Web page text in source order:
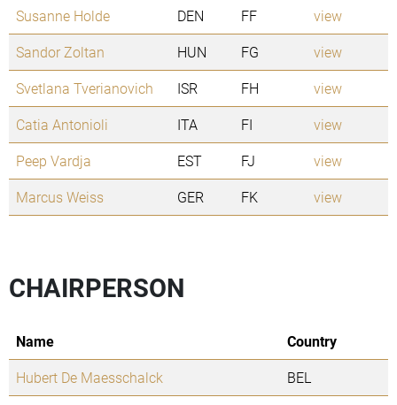
Susanne Holde DEN FF
view
Sandor Zoltan
HUN FG
view
Svetlana Tverianovich
ISR FH
view
Catia Antonioli
ITA FI
view
Peep Vardja
EST FJ
view
Marcus Weiss
GER FK view
CHAIRPERSON
Name
Country
Hubert De Maesschalck
BEL